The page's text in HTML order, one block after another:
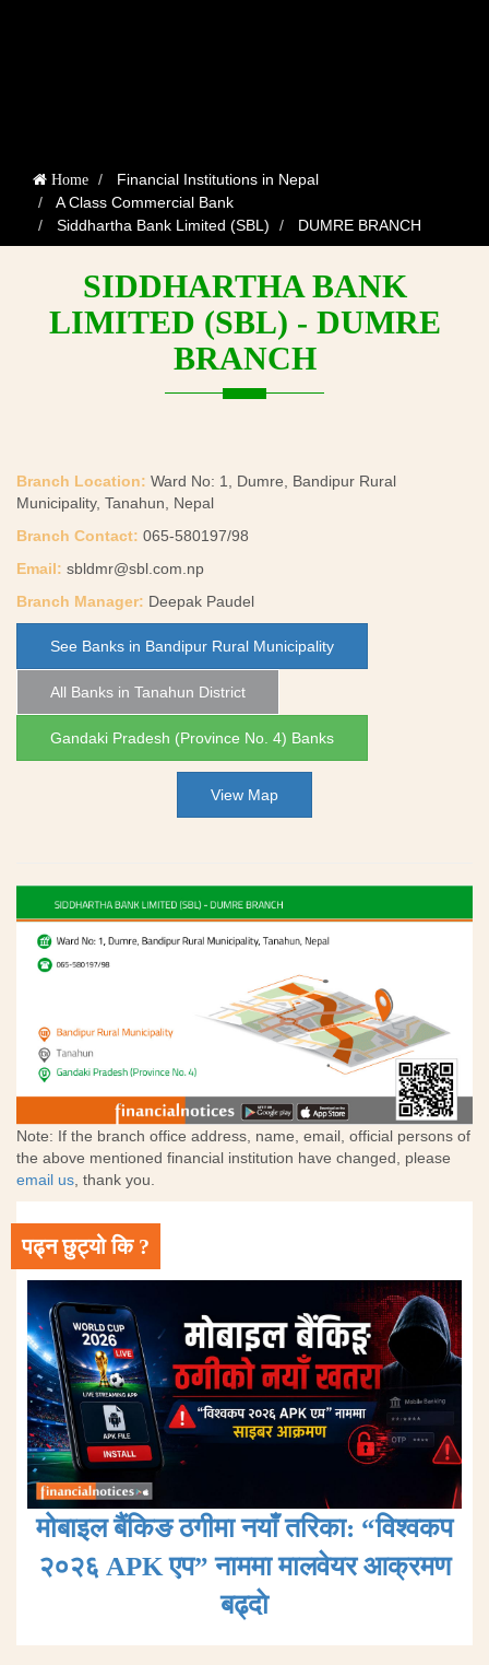
Home
Financial Institutions in Nepal
A Class Commercial Bank
Siddhartha Bank Limited (SBL)
DUMRE BRANCH
SIDDHARTHA BANK
LIMITED (SBL) - DUMRE
BRANCH
Branch Location: Ward No: 1, Dumre, Bandipur Rural
Municipality, Tanahun, Nepal
Branch Contact: 065-580197/98
Email: sbldmr@sbl.com.np
Branch Manager: Deepak Paudel
See Banks in Bandipur Rural Municipality
All Banks in Tanahun District
Gandaki Pradesh (Province No. 4) Banks
View Map
Note: If the branch office address, name, email, official persons of
the above mentioned financial institution have changed, please
email us, thank you.
पढ्न छुट्यो कि ?
मोबाइल बैंकिङ ठगीमा नयाँ तरिका: “विश्वकप
२०२६ APK एप” नाममा मालवेयर आक्रमण
बढ्दाे